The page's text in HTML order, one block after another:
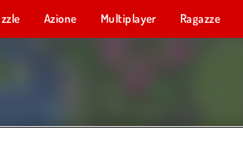
Azione Multiplayer Ragazze